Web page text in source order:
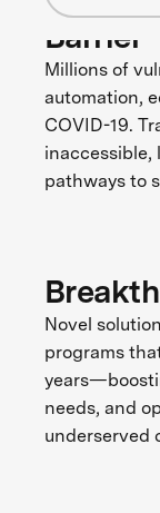
Barrier
Millions of
automation,
COVID-19.
inaccessible,
pathways to
Novel
programs
needs, and
underserved